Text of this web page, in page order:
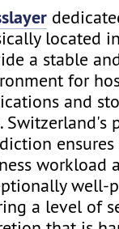
located
a stable
for
and
Switzerland's
workload
well-
a level of